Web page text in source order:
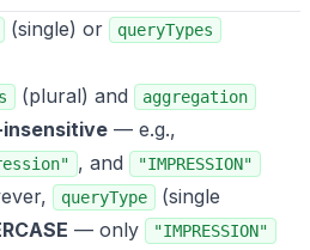
(single) or queryTypes
(plural) and aggregation
— e.g.,
, and "IMPRESSION"
queryType
(single
— only "IMPRESSION"